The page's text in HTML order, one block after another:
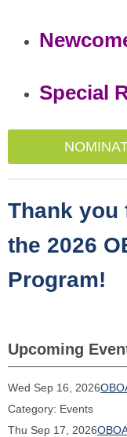
Special
Thank
the 2026
Program!
Upcoming
Wed Sep 16, 2026
Category: Events
Thu Sep 17, 2026